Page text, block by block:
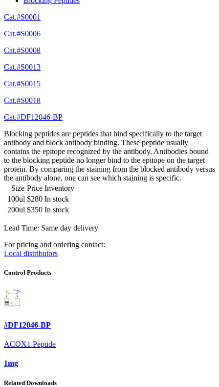
Cat.#S0001
Cat.#S0006
Cat.#S0008
Cat.#S0013
Cat.#S0015
Cat.#S0018
Cat.#DF12046-BP
Blocking peptides are peptides that bind specifically to the target
antibody and block antibody binding. These peptide usually
contains the epitope recognized by the antibody. Antibodies bound
to the blocking peptide no longer bind to the epitope on the target
protein. By comparing the staining from the blocked antibody versus
the antibody alone, one can see which staining is specific.
Size Price Inventory
100ul $280 In stock
200ul $350 In stock
Lead Time: Same day delivery
For pricing and ordering contact:
Local distributors
Control Products
#DF12046-BP
ACOX1 Peptide
1mg
Related Downloads